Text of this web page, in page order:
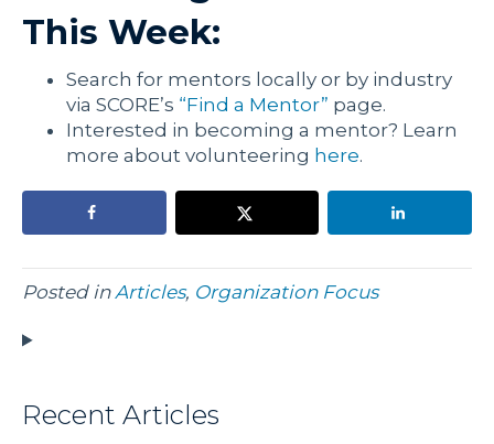
This Week:
Search for mentors locally or by industry
via SCORE’s “Find a Mentor” page.
Interested in becoming a mentor? Learn
more about volunteering here.
Posted inArticles, Organization Focus
Recent Articles